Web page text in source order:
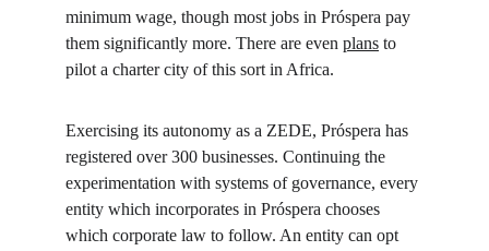
minimum wage, though most jobs in Próspera pay
them significantly more. There are even plans to
pilot a charter city of this sort in Africa.
Exercising its autonomy as a ZEDE, Próspera has
registered over 300 businesses. Continuing the
experimentation with systems of governance, every
entity which incorporates in Próspera chooses
which corporate law to follow. An entity can opt